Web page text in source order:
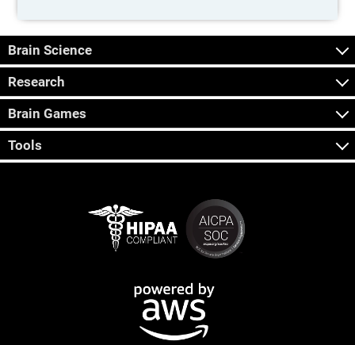
Brain Science
Research
Brain Games
Tools